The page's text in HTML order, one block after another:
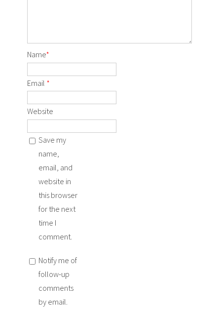
Name*
Email *
Website
Save my
name,
email, and
website in
this browser
for the next
time I
comment.
Notify me of
follow-up
comments
by email.